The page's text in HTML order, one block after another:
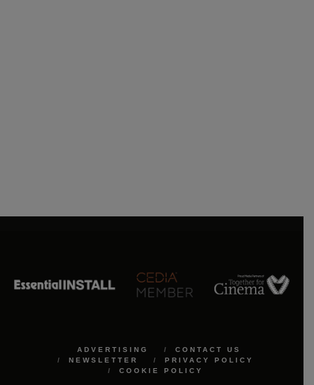
ADVERTISING
CONTACT US
NEWSLETTER
PRIVACY POLICY
COOKIE POLICY